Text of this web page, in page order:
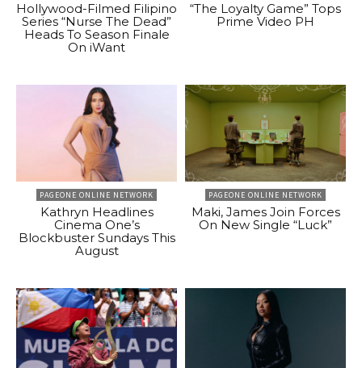
Hollywood-Filmed Filipino
Series “Nurse The Dead”
Heads To Season Finale
On iWant
“The Loyalty Game” Tops
Prime Video PH
PAGEONE ONLINE NETWORK
Kathryn Headlines
Cinema One’s
Blockbuster Sundays This
August
PAGEONE ONLINE NETWORK
Maki, James Join Forces
On New Single “Luck”